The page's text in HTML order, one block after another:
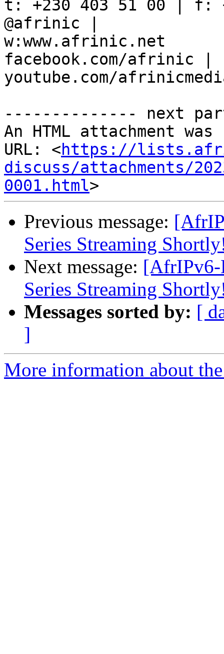
t: +230 403 51 00 | f:
@afrinic |
w:www.afrinic.net
facebook.com/
youtube.com/
-------------- next
An HTML attachment
URL: <https://
discuss/attachments/
0001.html
Previous message:
Series Streaming
Next message: [AfrIPv6-
Series Streaming
Messages sorted by: [
]
More information about